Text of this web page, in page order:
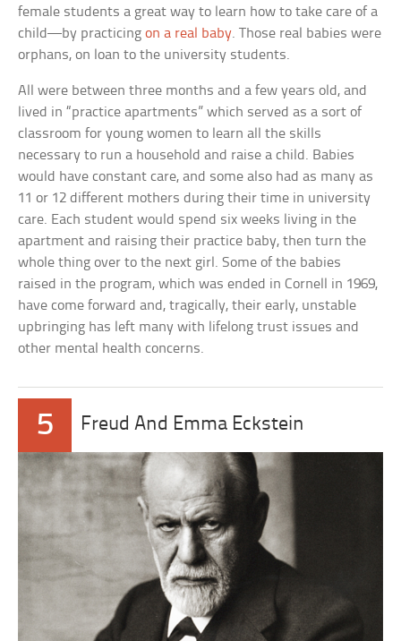
female students a great way to learn how to take care of a
child—by practicingon a real baby. Those real babies were
orphans, on loan to the university students.
All were between three months and a few years old, and
lived in “practice apartments” which served as a sort of
classroom for young women to learn all the skills
necessary to run a household and raise a child. Babies
would have constant care, and some also had as many as
11 or 12 different mothers during their time in university
care. Each student would spend six weeks living in the
apartment and raising their practice baby, then turn the
whole thing over to the next girl. Some of the babies
raised in the program, which was ended in Cornell in 1969,
have come forward and, tragically, their early, unstable
upbringing has left many with lifelong trust issues and
other mental health concerns.
5 Freud And Emma Eckstein